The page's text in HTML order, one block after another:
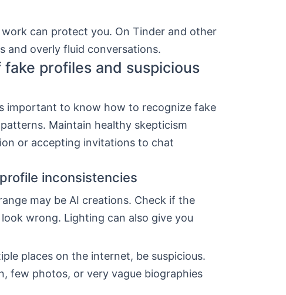
can protect you. On Tinder and other
and overly fluid conversations.
profiles and suspicious
important to know how to recognize fake
Maintain healthy skepticism
or accepting invitations to chat
inconsistencies
may be AI creations. Check if the
wrong. Lighting can also give you
places on the internet, be suspicious.
few photos, or very vague biographies